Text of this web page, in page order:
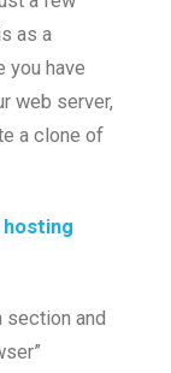
as a
you have
web server,
a clone of
section and